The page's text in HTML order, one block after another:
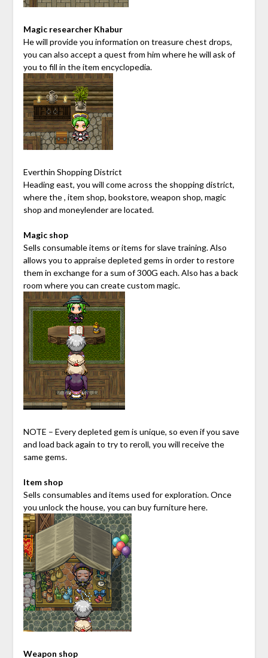
Magic researcher Khabur
He will provide you information on treasure chest drops,
you can also accept a quest from him where he will ask of
you to fill in the item encyclopedia.
Everthin Shopping District
Heading east, you will come across the shopping district,
where the , item shop, bookstore, weapon shop, magic
shop and moneylender are located.
Magic shop
Sells consumable items or items for slave training. Also
allows you to appraise depleted gems in order to restore
them in exchange for a sum of 300G each. Also has a back
room where you can create custom magic.
NOTE – Every depleted gem is unique, so even if you save
and load back again to try to reroll, you will receive the
same gems.
Item shop
Sells consumables and items used for exploration. Once
you unlock the house, you can buy furniture here.
Weapon shop